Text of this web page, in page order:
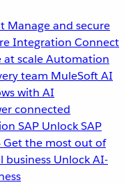
Manage and secure
Integration Connect
scaleAutomation
team MuleSoft AI
with AI
connected
SAP Unlock SAP
Get the most out of
business Unlock AI-